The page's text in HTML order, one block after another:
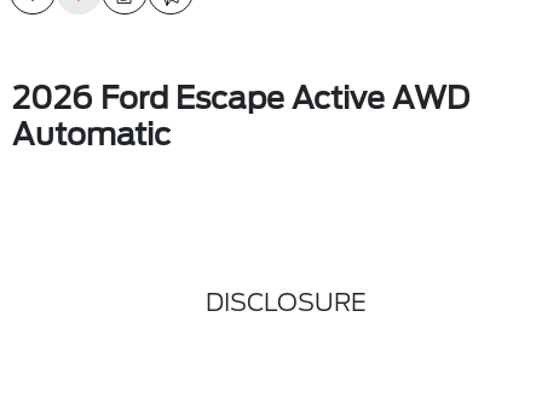
2026 Ford Escape Active AWD
Automatic
DISCLOSURE